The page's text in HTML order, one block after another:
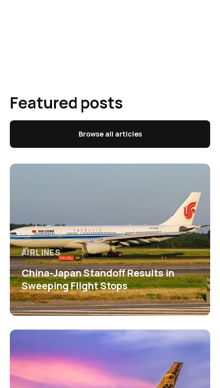
Featured posts
Browse all articles
AIRLINES
China-Japan Standoff Results in
Sweeping Flight Stops